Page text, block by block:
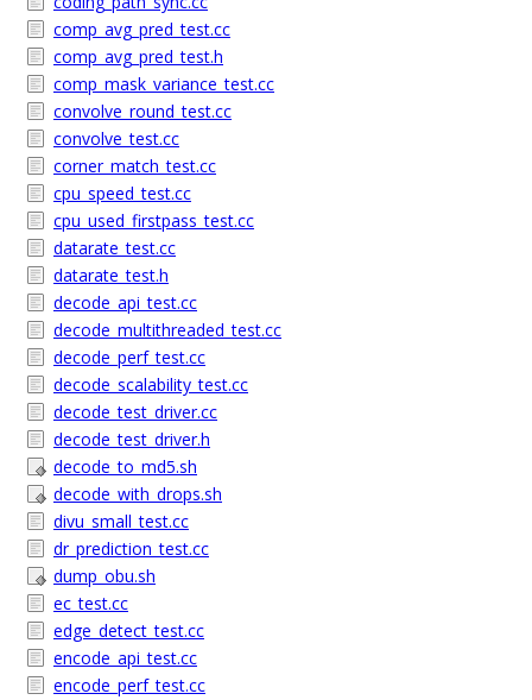
comp_avg_pred_test.cc
comp_avg_pred_test.h
comp_mask_variance_test.cc
convolve_round_test.cc
convolve_test.cc
corner_match_test.cc
cpu_speed_test.cc
cpu_used_firstpass_test.cc
datarate_test.cc
datarate_test.h
decode_api_test.cc
decode_multithreaded_test.cc
decode_perf_test.cc
decode_scalability_test.cc
decode_test_driver.cc
decode_test_driver.h
decode_to_md5.sh
decode_with_drops.sh
divu_small_test.cc
dr_prediction_test.cc
dump_obu.sh
ec_test.cc
edge_detect_test.cc
encode_api_test.cc
encode_perf_test.cc